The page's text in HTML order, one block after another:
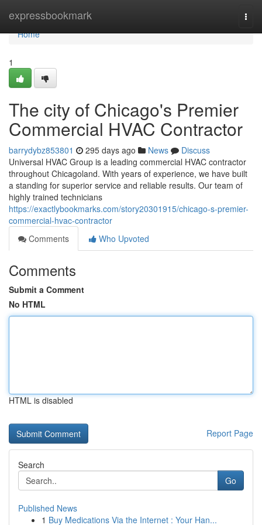
expressbookmark
Home
Home
1
The city of Chicago's Premier
Commercial HVAC Contractor
barrydybz853801 295 days ago News
Discuss
Universal HVAC Group is a leading commercial HVAC contractor
throughout Chicagoland. With years of experience, we have built
a standing for superior service and reliable results. Our team of
highly trained technicians
https://exactlybookmarks.com/story20301915/chicago-s-premier-
commercial-hvac-contractor
Comments
Who Upvoted
Comments
Submit a Comment
No HTML
HTML is disabled
Report Page
Search
Go
Published News
1 Buy Medications Via the Internet : Your Han...